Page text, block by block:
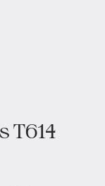
T614